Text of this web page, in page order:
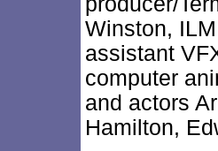
Winston,
assistant
computer
and actors
Hamilton,